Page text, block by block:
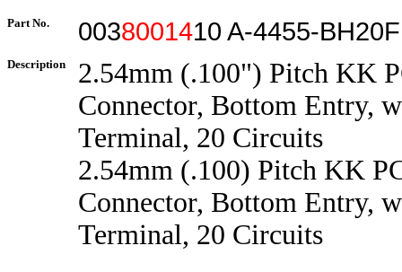
Part No. 0038001410 A-4455-
Description
2.54mm (.100") Pitch KK
Connector, Bottom Entry,
Terminal, 20 Circuits
2.54mm (.100) Pitch KK
Connector, Bottom Entry,
Terminal, 20 Circuits